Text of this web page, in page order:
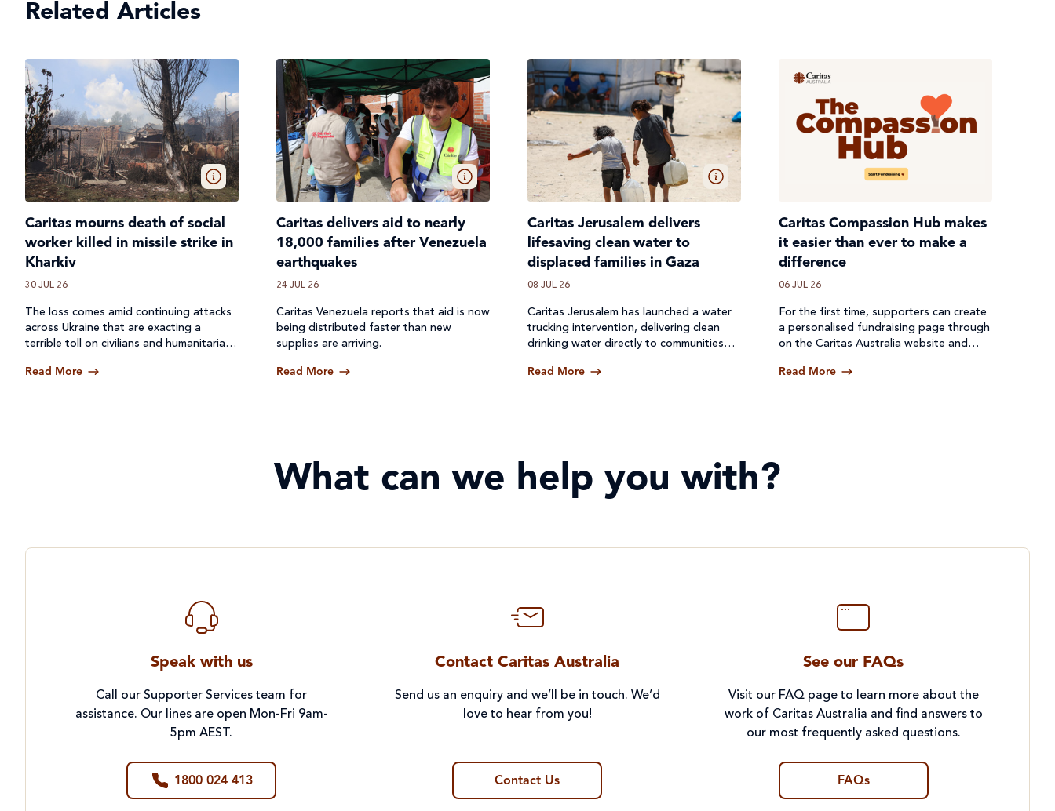
Related Articles
Caritas mourns death of social
worker killed in missile strike in
Kharkiv
30 JUL 26
The loss comes amid continuing attacks
across Ukraine that are exacting a
terrible toll on civilians and humanitarian
Read More
Caritas delivers aid to nearly
18,000 families after Venezuela
earthquakes
24 JUL 26
Caritas Venezuela reports that aid is now
being distributed faster than new
supplies are arriving.
Read More
Caritas Jerusalem delivers
lifesaving clean water to
displaced families in Gaza
08 JUL 26
Caritas Jerusalem has launched a water
trucking intervention, delivering clean
drinking water directly to communities
off.
Read More
Caritas Compassion Hub makes
it easier than ever to make a
difference
06 JUL 26
For the first time, supporters can create
a personalised fundraising page through
on the Caritas Australia website and
secure online platform.
Read More
What can we help you with?
Speak with us
Call our Supporter Services team for
assistance. Our lines are open Mon-Fri 9am-
5pm AEST.
1800 024 413
Contact Caritas Australia
Send us an enquiry and we’ll be in touch. We’d
love to hear from you!
Contact Us
See our FAQs
Visit our FAQ page to learn more about the
work of Caritas Australia and find answers to
our most frequently asked questions.
FAQs